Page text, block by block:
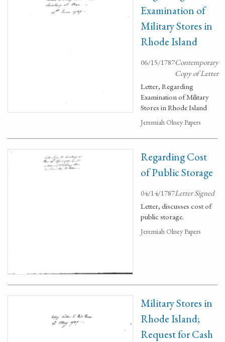
Examination of
Military Stores in
Rhode Island
06/15/1787Contemporary
Copy of Letter
Letter, Regarding
Examination of Military
Stores in Rhode Island
Jeremiah Olney Papers
Regarding Cost
of Public Storage
04/14/1787Letter Signed
Letter, discusses cost of
public storage.
Jeremiah Olney Papers
Military Stores in
Rhode Island;
Request for Cash